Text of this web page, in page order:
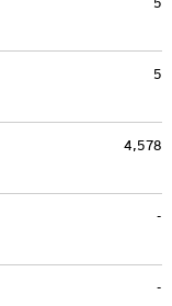
5
5
4,578
-
-